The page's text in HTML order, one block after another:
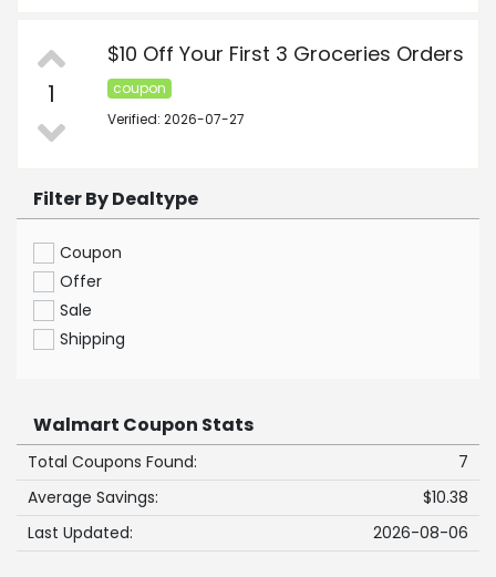
1
$10 Off Your First 3 Groceries Orders
coupon
Verified: 2026-07-27
Filter By Dealtype
Coupon
Offer
Sale
Shipping
Walmart Coupon Stats
Total Coupons Found:
7
Average Savings:
$10.38
Last Updated:
2026-08-06